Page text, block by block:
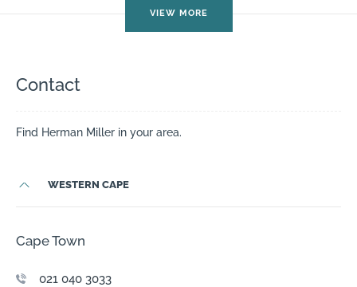
VIEW MORE
Contact
Find Herman Miller in your area.
WESTERN CAPE
Cape Town
0 21 040 3033